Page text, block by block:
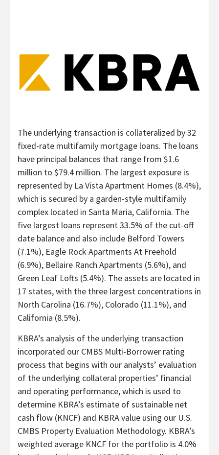
The underlying transaction is collateralized by 32
fixed-rate multifamily mortgage loans. The loans
have principal balances that range from $1.6
million to $79.4 million. The largest exposure is
represented by La Vista Apartment Homes (8.4%),
which is secured by a garden-style multifamily
complex located in Santa Maria, California. The
five largest loans represent 33.5% of the cut-off
date balance and also include Belford Towers
(7.1%), Eagle Rock Apartments At Freehold
(6.9%), Bellaire Ranch Apartments (5.6%), and
Green Leaf Lofts (5.4%). The assets are located in
17 states, with the three largest concentrations in
North Carolina (16.7%), Colorado (11.1%), and
California (8.5%).
KBRA’s analysis of the underlying transaction
incorporated our CMBS Multi-Borrower rating
process that begins with our analysts’ evaluation
of the underlying collateral properties’ financial
and operating performance, which is used to
determine KBRA’s estimate of sustainable net
cash flow (KNCF) and KBRA value using our U.S.
CMBS Property Evaluation Methodology. KBRA’s
weighted average KNCF for the portfolio is 4.0%